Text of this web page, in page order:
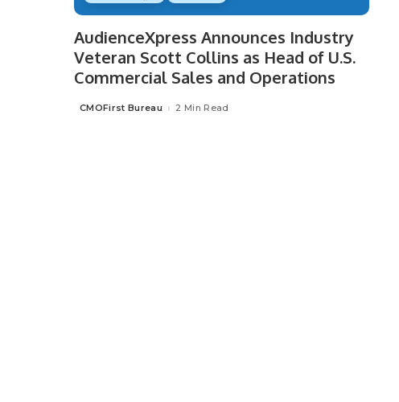
AudienceXpress Announces Industry
Veteran Scott Collins as Head of U.S.
Commercial Sales and Operations
Posted
CMOFirst Bureau 2 Min Read